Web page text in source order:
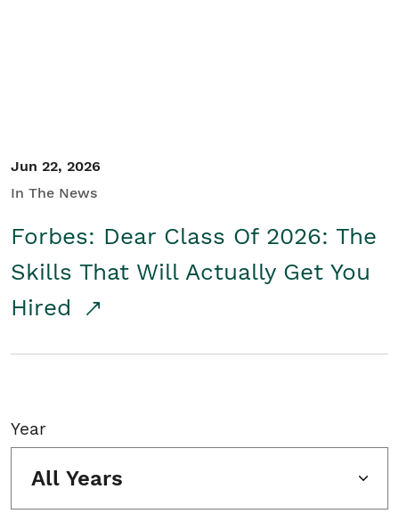
Jun 22, 2026
In The News
Forbes: Dear Class Of 2026: The
Skills That Will Actually Get You
Hired
Year
All Years